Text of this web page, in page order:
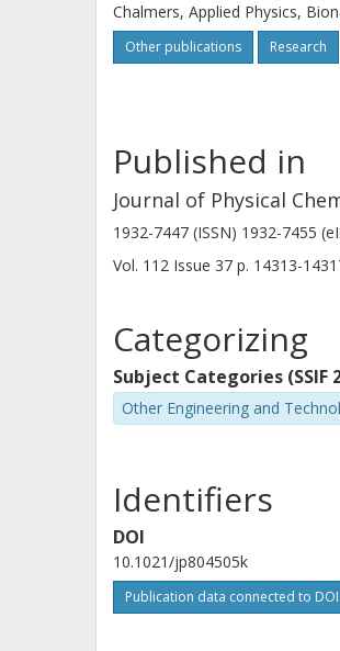
Chalmers, Applied Physics,
Other publications Research
Published in
Journal of Physical
1932-7447 (ISSN) 1932-7455
Vol. 112 Issue 37 p. 14313-
Categorizing
Subject Categories (SSIF
Other Engineering and
Identifiers
DOI
10.1021/jp804505k
Publication data connected to DOI